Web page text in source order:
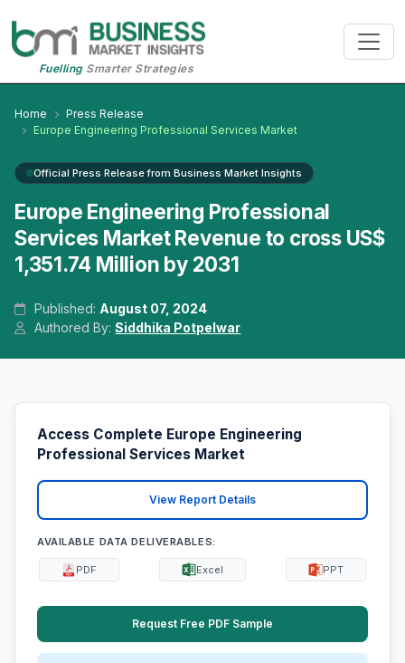
FuellingSmarter Strategies
Home
Press Release
Europe Engineering Professional Services Market
Official Press Release from Business Market Insights
Europe Engineering Professional
Services Market Revenue to cross US$
1,351.74 Million by 2031
Published: August 07, 2024
Authored By:Siddhika Potpelwar
Access Complete Europe Engineering
Professional Services Market
View Report Details
AVAILABLE DATA DELIVERABLES:
PDF Excel PPT
Request Free PDF Sample